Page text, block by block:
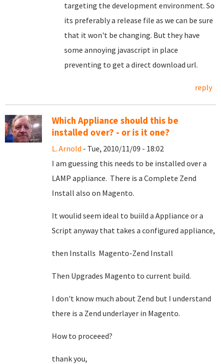
targeting the development environment. So
its preferably a release file as we can be sure
that it won't be changing. But they have
some annoying javascript in place
preventing to get a direct download url.
reply
Which Appliance should this be
installed over? - or is it one?
L. Arnold - Tue, 2010/11/09 - 18:02
I am guessing this needs to be installed over a
LAMP appliance. There is a Complete Zend
Install also on Magento.
It woulid seem ideal to buiild a Appliance or a
Script anyway that takes a configured appliance,
then Installs Magento-Zend Install
Then Upgrades Magento to current build.
I don't know much about Zend but I understand
there is a Zend underlayer in Magento.
How to proceeed?
thank you,